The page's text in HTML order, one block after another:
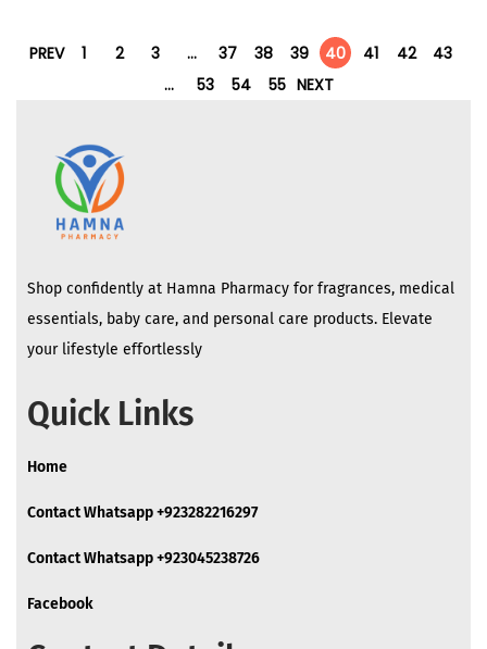
PREV 1 2 3 … 37 38 39 40 41 42
43
…
53 54 55 NEXT
Shop confidently at Hamna Pharmacy for fragrances, medical
essentials, baby care, and personal care products. Elevate
your lifestyle effortlessly
Quick Links
Home
Contact Whatsapp +923282216297
Contact Whatsapp +923045238726
Facebook